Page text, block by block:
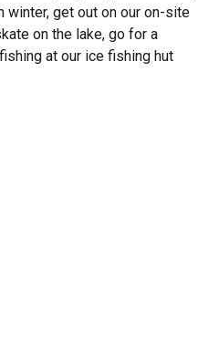
winter, get out on our on-site
on the lake, go for a
at our ice fishing hut